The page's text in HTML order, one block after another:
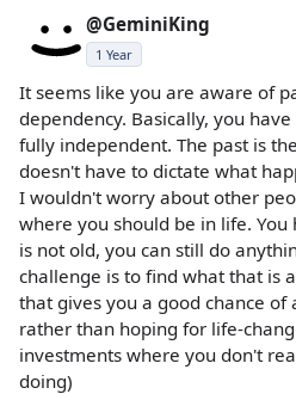
@GeminiKing
1 Year
It seems like you are aware of
dependency. Basically, you
fully independent. The past is
doesn't have to dictate what
I wouldn't worry about other
where you should be in life.
is not old, you can still do
challenge is to find what that is
that gives you a good chance
rather than hoping for life-
investments where you don't
doing)